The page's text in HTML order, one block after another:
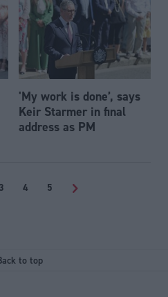
'My work is done’, says
Keir Starmer in final
address as PM
3 4 5 >
to top